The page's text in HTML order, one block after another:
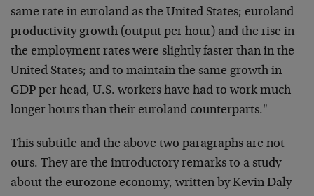
same rate in euroland as the United States; euroland
productivity growth (output per hour) and the rise in
the employment rates were slightly faster than in the
United States; and to maintain the same growth in
GDP per head, U.S. workers have had to work much
longer hours than their euroland counterparts."
This subtitle and the above two paragraphs are not
ours. They are the introductory remarks to a study
about the eurozone economy, written by Kevin Daly